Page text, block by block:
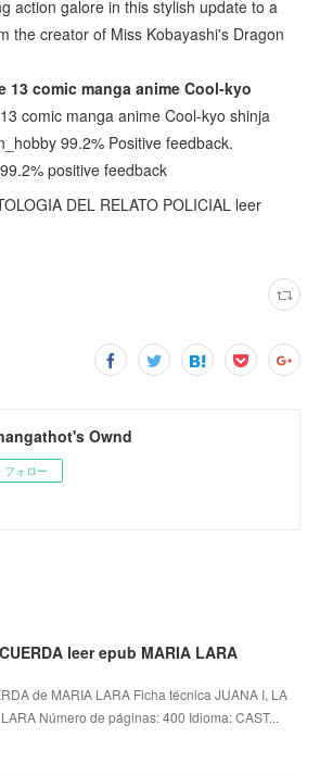
action galore in this stylish update to a
the creator of Miss Kobayashi's Dragon
13 comic manga anime Cool-kyo
comic manga anime Cool-kyo shinja
99.2% Positive feedback.
positive feedback
DEL RELATO POLICIAL leer
Ownd
フォロー
leer epub MARIA LARA
de MARIA LARA Ficha técnica JUANA I, LA
Número de páginas: 400 Idioma: CAST...